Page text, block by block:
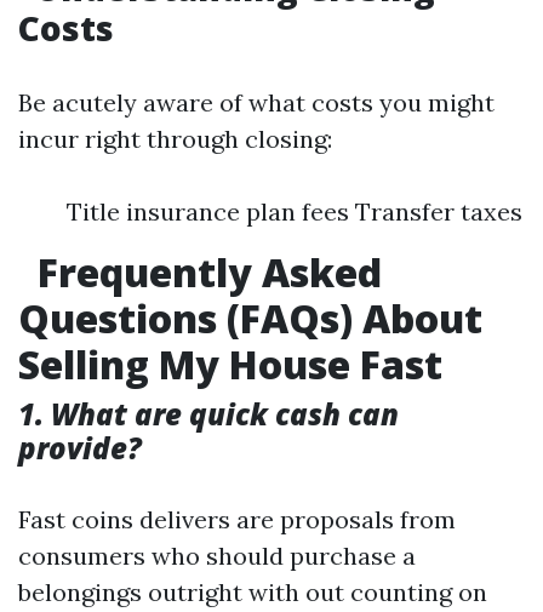
Costs
Be acutely aware of what costs you might
incur right through closing:
Title insurance plan fees Transfer taxes
Frequently Asked
Questions (FAQs) About
Selling My House Fast
1. What are quick cash can
provide?
Fast coins delivers are proposals from
consumers who should purchase a
belongings outright with out counting on